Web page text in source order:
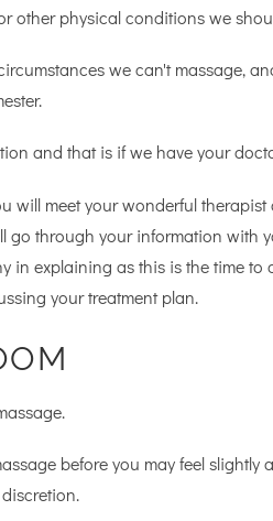
other physical conditions we
we can't massage,
and that is if we have your
will meet your wonderful
go through your information with
in explaining as this is the time
your treatment plan.
before you may feel